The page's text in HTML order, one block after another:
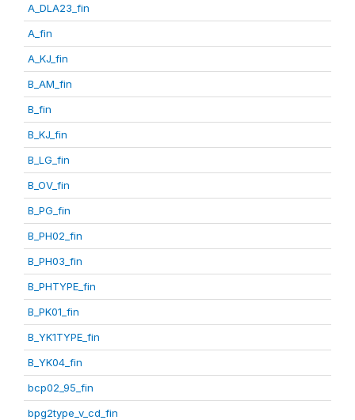
A_DLA23_fin
A_fin
A_KJ_fin
B_AM_fin
B_fin
B_KJ_fin
B_LG_fin
B_OV_fin
B_PG_fin
B_PH02_fin
B_PH03_fin
B_PHTYPE_fin
B_PK01_fin
B_YK1TYPE_fin
B_YK04_fin
bcp02_95_fin
bpg2type_v_cd_fin